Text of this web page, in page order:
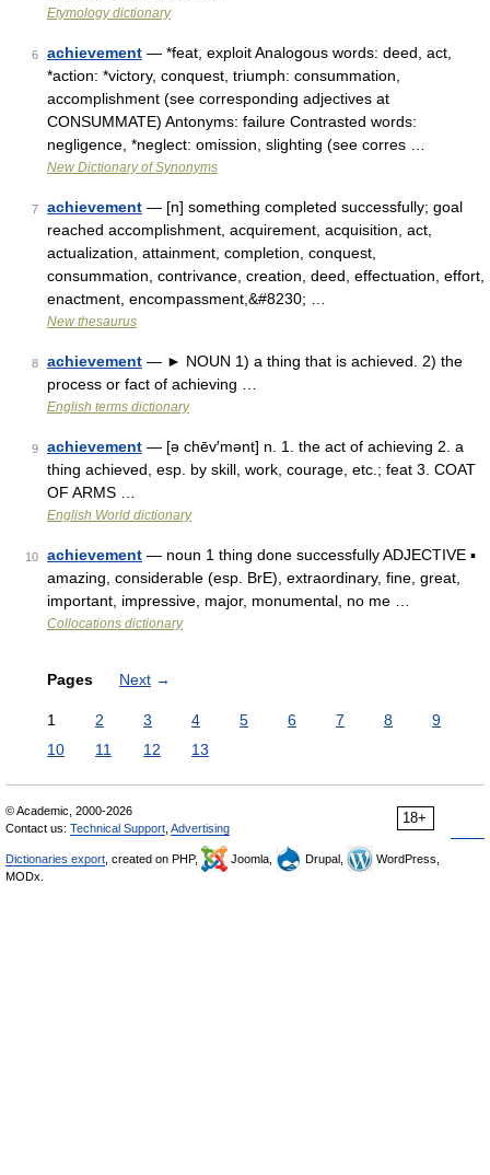
Etymology dictionary
6 achievement — *feat, exploit Analogous words: deed, act,
*action: *victory, conquest, triumph: consummation,
accomplishment (see corresponding adjectives at
CONSUMMATE) Antonyms: failure Contrasted words:
negligence, *neglect: omission, slighting (see corres …
New Dictionary of Synonyms
7 achievement — [n] something completed successfully; goal
reached accomplishment, acquirement, acquisition, act,
actualization, attainment, completion, conquest,
consummation, contrivance, creation, deed, effectuation, effort,
enactment, encompassment,&#8230; …
New thesaurus
8 achievement — ► NOUN 1) a thing that is achieved. 2) the
process or fact of achieving …
English terms dictionary
9 achievement — [ə chēv′mənt] n. 1. the act of achieving 2. a
thing achieved, esp. by skill, work, courage, etc.; feat 3. COAT
OF ARMS …
English World dictionary
10 achievement — noun 1 thing done successfully ADJECTIVE ▪
amazing, considerable (esp. BrE), extraordinary, fine, great,
important, impressive, major, monumental, no me …
Collocations dictionary
Pages Next →
1 2 3 4 5 6 7 8
9
10
11 12 13
18+
© Academic, 2000-2026
Contact us: Technical Support Advertising
Dictionaries export , created on PHP, Joomla, Drupal,
WordPress,
MODx.